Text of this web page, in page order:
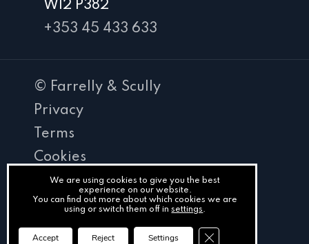
W12 P382
+353 45 433 633
© Farrelly & Scully
Privacy
Terms
Cookies
PracticeNet
by
Splash
We are using cookies to give you the best
experience on our website.
You can find out more about which cookies we are
using or switch them off insettings.
Accept Reject Settings Close GDPR Cookie